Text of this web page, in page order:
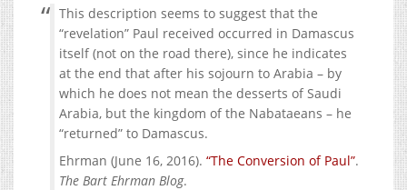
This description seems to suggest that the
“revelation” Paul received occurred in Damascus
itself (not on the road there), since he indicates
at the end that after his sojourn to Arabia – by
which he does not mean the desserts of Saudi
Arabia, but the kingdom of the Nabataeans – he
“returned” to Damascus.
Ehrman (June 16, 2016). “The Conversion of Paul”.
The Bart Ehrman Blog.